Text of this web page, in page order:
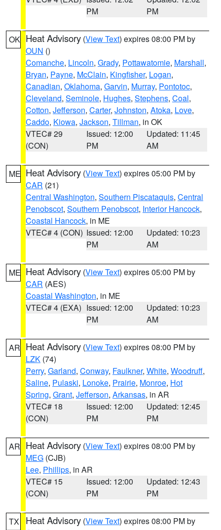
PM
PM
OK Heat Advisory (View Text) expires 08:00 PM by
OUN ()
Comanche, Lincoln, Grady, Pottawatomie, Marshall,
Bryan, Payne, McClain, Kingfisher, Logan,
Canadian, Oklahoma, Garvin, Murray, Pontotoc,
Cleveland, Seminole, Hughes, Stephens, Coal,
Cotton, Jefferson, Carter, Johnston, Atoka, Love,
Caddo, Kiowa, Jackson, Tillman, in OK
VTEC# 29
(CON)
Issued: 12:00
PM
Updated: 11:45
AM
ME Heat Advisory (View Text) expires 05:00 PM by
CAR (21)
Central Washington, Southern Piscataquis, Central
Penobscot, Southern Penobscot, Interior Hancock,
Coastal Hancock, in ME
VTEC# 4 (CON) Issued: 12:00
PM
Updated: 10:23
AM
ME Heat Advisory (View Text) expires 05:00 PM by
CAR (AES)
Coastal Washington, in ME
VTEC# 4 (EXA) Issued: 12:00
PM
Updated: 10:23
AM
AR Heat Advisory (View Text) expires 08:00 PM by
LZK (74)
Perry, Garland, Conway, Faulkner, White, Woodruff,
Saline, Pulaski, Lonoke, Prairie, Monroe, Hot
Spring, Grant, Jefferson, Arkansas, in AR
VTEC# 18
(CON)
Issued: 12:00
PM
Updated: 12:45
PM
AR Heat Advisory (View Text) expires 08:00 PM by
MEG (CJB)
Lee, Phillips, in AR
VTEC# 15
(CON)
Issued: 12:00
PM
Updated: 12:43
PM
TX Heat Advisory (View Text) expires 08:00 PM by